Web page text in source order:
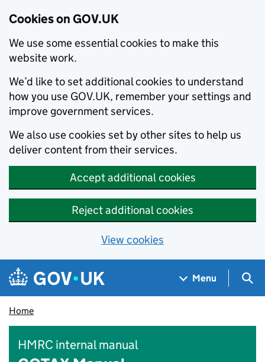
Cookies on GOV.UK
We use some essential cookies to make this
website work.
We’d like to set additional cookies to understand
how you use GOV.UK, remember your settings and
improve government services.
We also use cookies set by other sites to help us
deliver content from their services.
Accept additional cookies
Reject additional cookies
View cookies
Skip to main content
Navigation menu
Menu
Home
HMRC internal manual